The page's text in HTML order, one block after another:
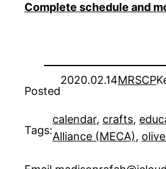
Complete schedule and
Posted
2020.02.14MRSCP
Tags:
calendar, crafts,
Alliance (MECA),